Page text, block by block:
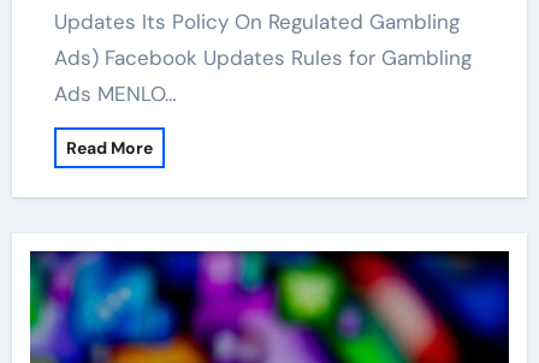
Updates Its Policy On Regulated Gambling
Ads) Facebook Updates Rules for Gambling
Ads MENLO…
Read More